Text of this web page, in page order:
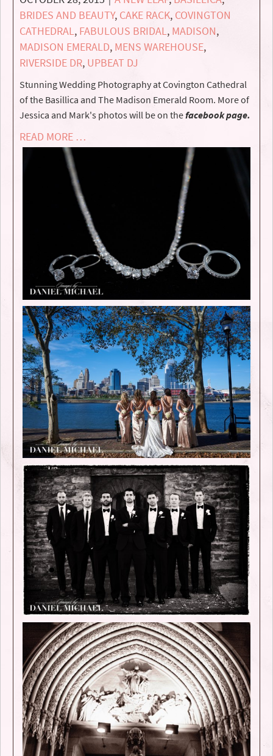
BRIDES AND BEAUTY, CAKE RACK, COVINGTON
CATHEDRAL, FABULOUS BRIDAL, MADISON,
MADISON EMERALD, MENS WAREHOUSE,
RIVERSIDE DR, UPBEAT DJ
Stunning Wedding Photography at Covington Cathedral
of the Basillica and The Madison Emerald Room. More of
Jessica and Mark's photos will be on thefacebook page.
READ MORE …